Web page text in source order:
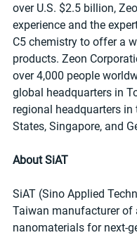
over U.S. $2.5 billion,
experience and the
C5 chemistry to offer a
products. Zeon
over 4,000 people
global headquarters in
regional headquarters in
States, Singapore, and
About SiAT
SiAT (Sino Applied
Taiwan manufacturer of
nanomaterials for next-